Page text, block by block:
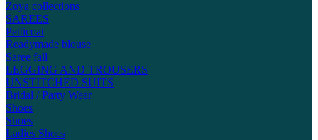
Zoya collections
SAREES
Petticoat
Readymade blouse
Saree fall
LEGGING AND TROUSERS
UNSTITCHED SUITS
Bridal / Party Wear
Shoes
Shoes
Ladies Shoes